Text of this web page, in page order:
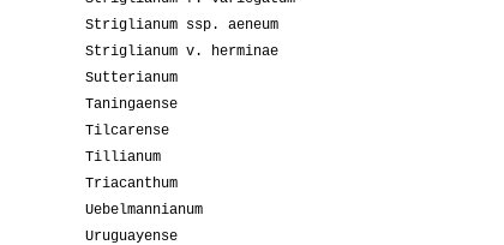
Striglianum ssp. aeneum
Striglianum v. herminae
Sutterianum
Taningaense
Tilcarense
Tillianum
Triacanthum
Uebelmannianum
Uruguayense